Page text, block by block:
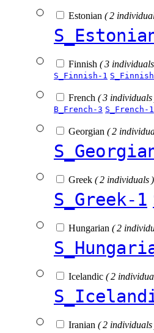
Estonian ( 2
Finnish ( 3
S_Finnish-1
French ( 3 individuals
B_French-3 S_French-1
Georgian ( 2
Greek ( 2 individuals )
S_Greek-1
Hungarian ( 2
Icelandic ( 2
Iranian ( 2 individuals